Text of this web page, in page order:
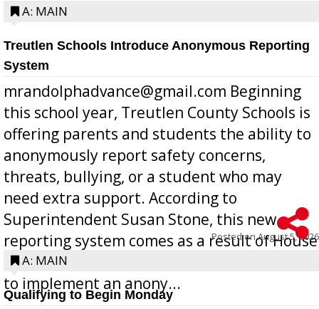
A: MAIN
Treutlen Schools Introduce Anonymous Reporting
System
mrandolphadvance@gmail.com Beginning
this school year, Treutlen County Schools is
offering parents and students the ability to
anonymously report safety concerns,
threats, bullying, or a student who may
need extra support. According to
Superintendent Susan Stone, this new
reporting system comes as a result of House
Bill 268, requires all Georgia public schools
to implement an anony...
Posted onAugust 5, 2026
A: MAIN
Qualifying to Begin Monday